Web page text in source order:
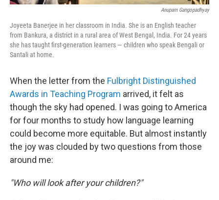
Anupam Gangopadhyay
Joyeeta Banerjee in her classroom in India. She is an English teacher
from Bankura, a district in a rural area of West Bengal, India. For 24 years
she has taught first-generation learners — children who speak Bengali or
Santali at home.
When the letter from the Fulbright Distinguished
Awards in Teaching Program arrived, it felt as
though the sky had opened. I was going to America
for four months to study how language learning
could become more equitable. But almost instantly
the joy was clouded by two questions from those
around me:
"Who will look after your children?"